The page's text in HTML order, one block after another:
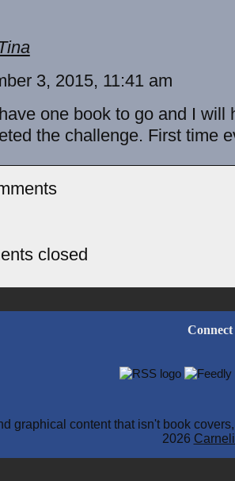
3, 2015, 11:41 am
one book to go and I will
the challenge. First time
closed
graphical content that isn't book
2026